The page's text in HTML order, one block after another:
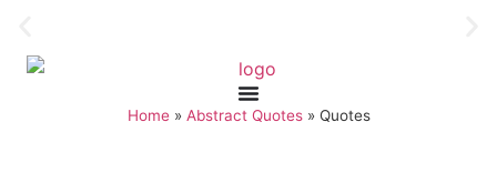
Home» Abstract Quotes» Quotes